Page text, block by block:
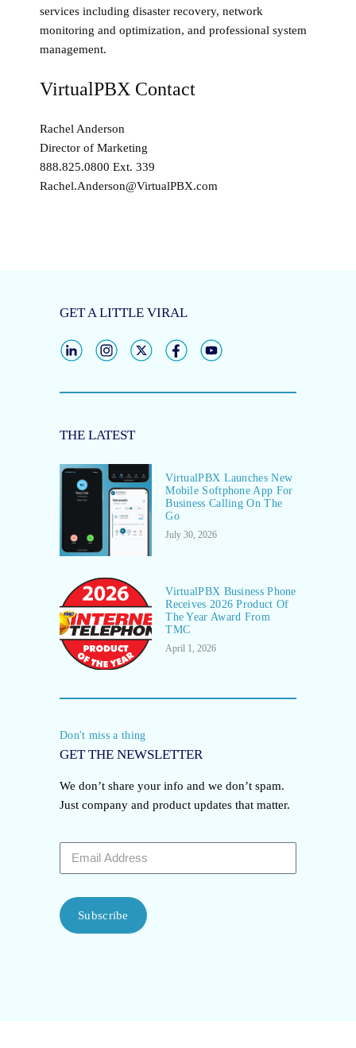
services including disaster recovery, network
monitoring and optimization, and professional system
management.
VirtualPBX Contact
Rachel Anderson
Director of Marketing
888.825.0800 Ext. 339
Rachel.Anderson@VirtualPBX.com
GET A LITTLE VIRAL
THE LATEST
VirtualPBX Launches New
Mobile Softphone App For
Business Calling On The
Go
July 30, 2026
VirtualPBX Business Phone
Receives 2026 Product Of
The Year Award From
TMC
April 1, 2026
Don't miss a thing
GET THE NEWSLETTER
We don’t share your info and we don’t spam.
Just company and product updates that matter.
Subscribe